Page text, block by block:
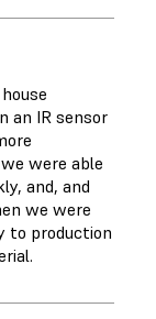
an IR sensor
were able
and, and
we were
to production